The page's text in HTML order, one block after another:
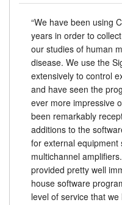
Produits
Téléchargements
Tutoriels
Assistance
Revendeurs
“We have been using
years in order to
our studies of human
disease. We use the
extensively to control
and have seen the
ever more impressive
been remarkably
additions to the
for external equipment
multichannel
provided pretty well
house software
level of service that